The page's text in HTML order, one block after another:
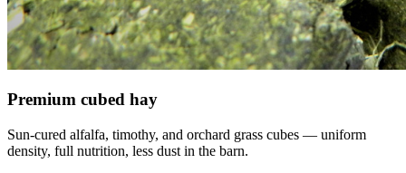
Premium cubed hay
Sun-cured alfalfa, timothy, and orchard grass cubes — uniform
density, full nutrition, less dust in the barn.